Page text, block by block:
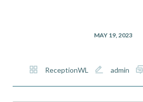
MAY 19, 2023
ReceptionWL admin